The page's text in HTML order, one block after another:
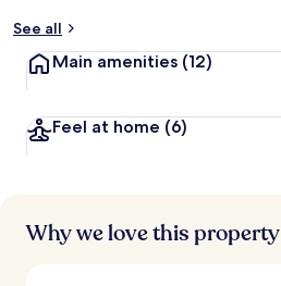
See all
Main amenities (12)
Feel at home (6)
Why we love this property